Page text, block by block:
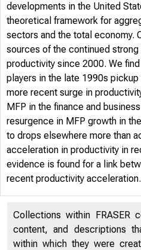
developments in the United
theoretical framework for
sectors and the total economy.
sources of the continued
productivity since 2000. We
players in the late 1990s
more recent surge in
MFP in the finance and
resurgence in MFP growth in
to drops elsewhere more than
acceleration in productivity in
evidence is found for a link
recent productivity acceleration.
Collections within FRASER
content, and descriptions
within which they were